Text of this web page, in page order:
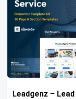
Leadgenz –